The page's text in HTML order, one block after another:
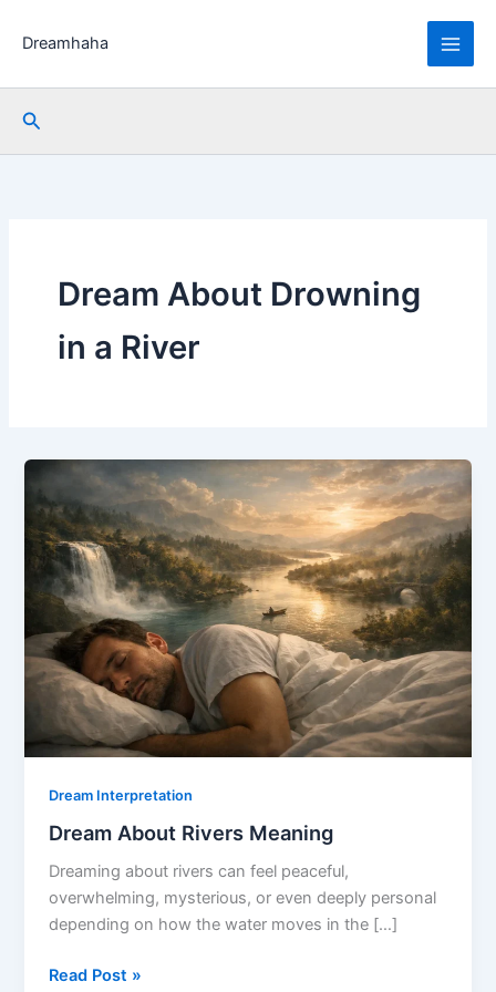
Dreamhaha
Search
Dream About Drowning
in a River
Dream Interpretation
Dream About Rivers Meaning
Dreaming about rivers can feel peaceful,
overwhelming, mysterious, or even deeply personal
depending on how the water moves in the […]
Dream
Read Post »